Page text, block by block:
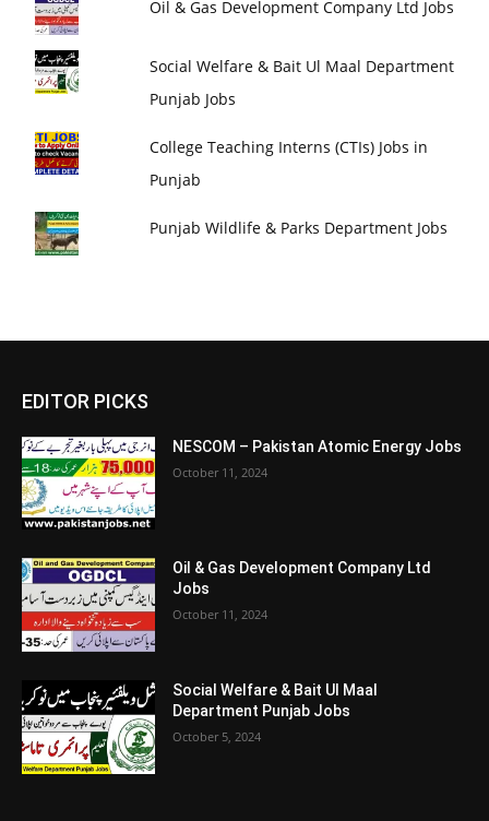
Oil & Gas Development Company Ltd Jobs
Social Welfare & Bait Ul Maal Department
Punjab Jobs
College Teaching Interns (CTIs) Jobs in
Punjab
Punjab Wildlife & Parks Department Jobs
EDITOR PICKS
NESCOM – Pakistan Atomic Energy Jobs
October 11, 2024
Oil & Gas Development Company Ltd
Jobs
October 11, 2024
Social Welfare & Bait Ul Maal
Department Punjab Jobs
October 5, 2024